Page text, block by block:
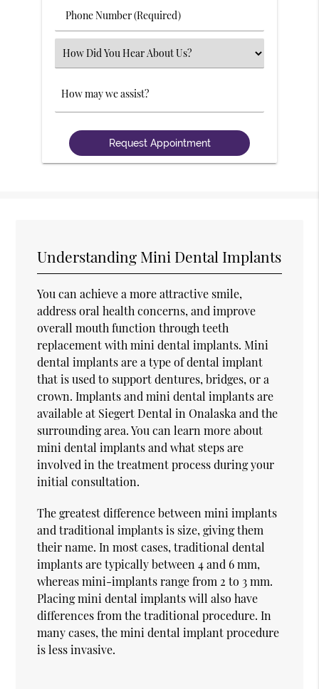
Phone
Number
(Required)
Select
an
Comments
Understanding Mini Dental Implants
You can achieve a more attractive smile,
address oral health concerns, and improve
overall mouth function through teeth
replacement with mini dental implants. Mini
dental implants are a type of dental implant
that is used to support dentures, bridges, or a
crown. Implants and mini dental implants are
available at Siegert Dental in Onalaska and the
surrounding area. You can learn more about
mini dental implants and what steps are
involved in the treatment process during your
initial consultation.
The greatest difference between mini implants
and traditional implants is size, giving them
their name. In most cases, traditional dental
implants are typically between 4 and 6 mm,
whereas mini-implants range from 2 to 3 mm.
Placing mini dental implants will also have
differences from the traditional procedure. In
many cases, the mini dental implant procedure
is less invasive.